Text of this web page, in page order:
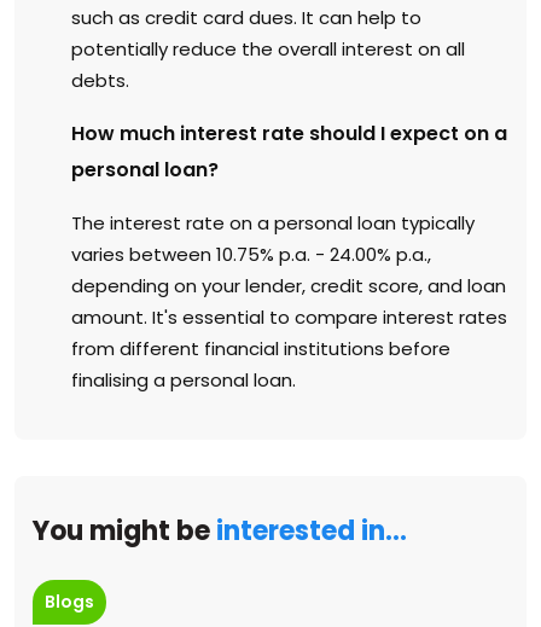
such as credit card dues. It can help to
potentially reduce the overall interest on all
debts.
How much interest rate should I expect on a
personal loan?
The interest rate on a personal loan typically
varies between 10.75% p.a. - 24.00% p.a.,
depending on your lender, credit score, and loan
amount. It's essential to compare interest rates
from different financial institutions before
finalising a personal loan.
You might beinterested in…
Blogs